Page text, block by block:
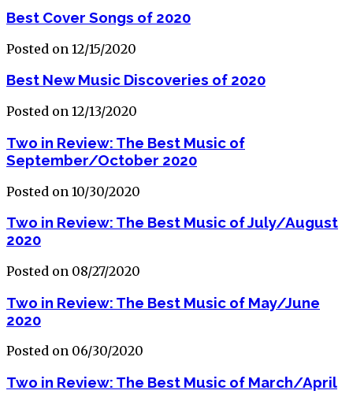
Best Cover Songs of 2020
Posted on 12/15/2020
Best New Music Discoveries of 2020
Posted on 12/13/2020
Two in Review: The Best Music of
September/October 2020
Posted on 10/30/2020
Two in Review: The Best Music of July/August
2020
Posted on 08/27/2020
Two in Review: The Best Music of May/June
2020
Posted on 06/30/2020
Two in Review: The Best Music of March/April